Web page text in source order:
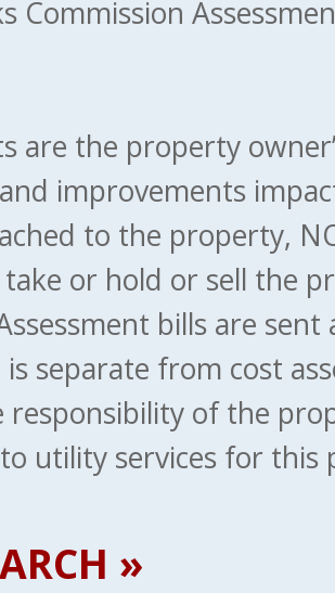
Commission
are the property
improvements
to the property,
or hold or sell the
bills are
is separate from cost
responsibility of the
utility services for this
»